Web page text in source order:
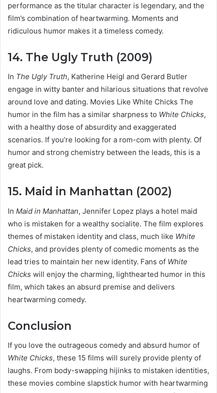
performance as the titular character is legendary, and the
film’s combination of heartwarming. Moments and
ridiculous humor makes it a timeless comedy.
14. The Ugly Truth (2009)
In The Ugly Truth, Katherine Heigl and Gerard Butler
engage in witty banter and hilarious situations that revolve
around love and dating. Movies Like White Chicks The
humor in the film has a similar sharpness to White Chicks,
with a healthy dose of absurdity and exaggerated
scenarios. If you’re looking for a rom-com with plenty. Of
humor and strong chemistry between the leads, this is a
great pick.
15. Maid in Manhattan (2002)
In Maid in Manhattan, Jennifer Lopez plays a hotel maid
who is mistaken for a wealthy socialite. The film explores
themes of mistaken identity and class, much like White
Chicks, and provides plenty of comedic moments as the
lead tries to maintain her new identity. Fans of White
Chicks will enjoy the charming, lighthearted humor in this
film, which takes an absurd premise and delivers
heartwarming comedy.
Conclusion
If you love the outrageous comedy and absurd humor of
White Chicks, these 15 films will surely provide plenty of
laughs. From body-swapping hijinks to mistaken identities,
these movies combine slapstick humor with heartwarming